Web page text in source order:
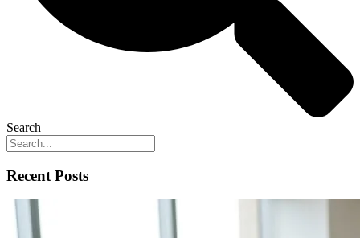
Search
Recent Posts